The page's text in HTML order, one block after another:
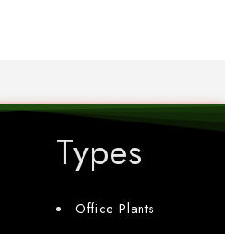
Types
Office Plants